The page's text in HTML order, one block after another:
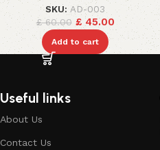
SKU: AD-003
£60.00 £45.00
Add to cart
Useful links
About Us
Contact Us